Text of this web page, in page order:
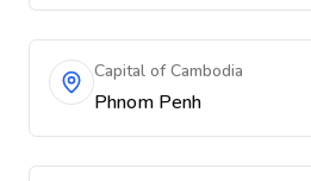
Capital of Cambodia
Phnom Penh